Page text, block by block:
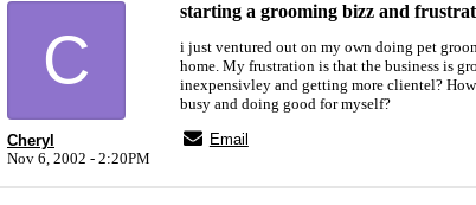
C
Cheryl
Nov 6, 2002 - 2:20PM
starting a grooming bizz and
i just ventured out on my own doing pet
home. My frustration is that the business is
inexpensivley and getting more clientel?
busy and doing good for myself?
Email